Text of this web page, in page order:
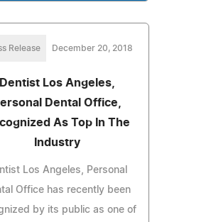
Release December 20, 2018
Dentist Los Angeles,
Dental Office,
As Top In The
Industry
Los Angeles, Personal
Office has recently been
by its public as one of